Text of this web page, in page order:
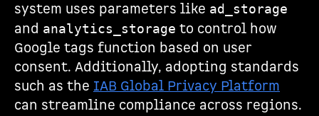
system uses parameters like ad_storage
and analytics_storage to control how
Google tags function based on user
consent. Additionally, adopting standards
such as the IAB Global Privacy Platform
can streamline compliance across regions.